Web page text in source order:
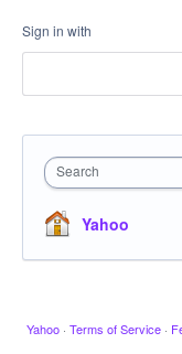
Sign in with
Search
Yahoo
Yahoo · Terms of Service ·